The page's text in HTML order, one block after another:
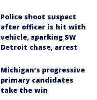
Police shoot suspect
after officer is hit with
vehicle, sparking SW
Detroit chase, arrest
Michigan’s progressive
primary candidates
take the win